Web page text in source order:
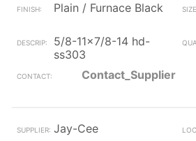
Plain / Furnace Black
5/8-11x7/8-14 hd-
ss303
Contact_Supplier
Jay-Cee